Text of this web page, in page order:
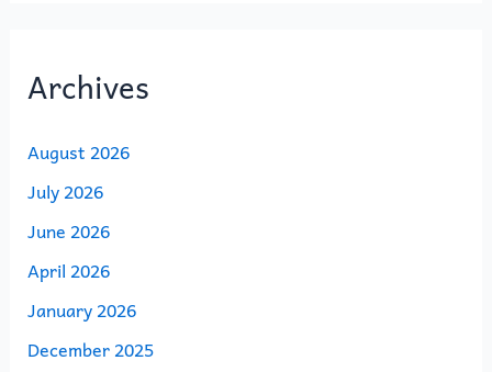
Archives
August 2026
July 2026
June 2026
April 2026
January 2026
December 2025